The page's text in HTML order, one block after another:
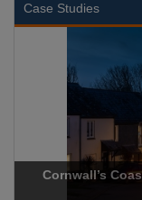
Case Studies
Cornwall’s